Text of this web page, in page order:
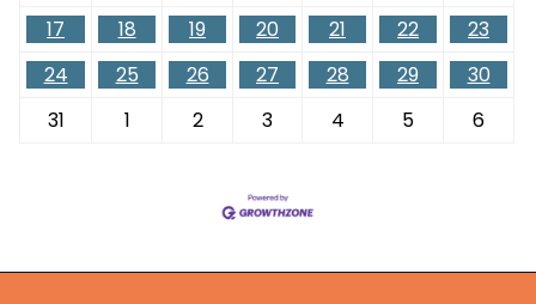
17
18 19 20 21 22
23
24
25 26 27 28 29
30
31
1 2 3 4 5 6